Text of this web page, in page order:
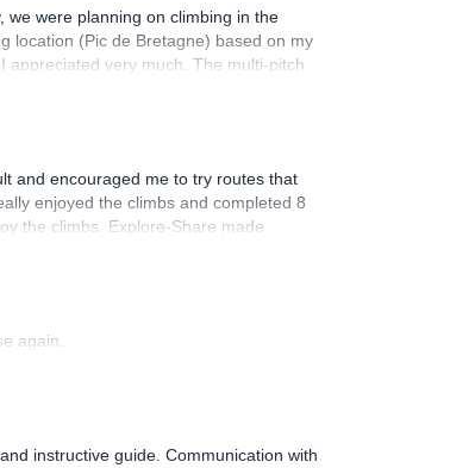
we were planning on climbing in the
location (Pic de Bretagne) based on my
appreciated very much. The multi-pitch
communication from the team
and encouraged me to try routes that
enjoyed the climbs and completed 8
the climbs. Explore-Share made
the platform’s organization was
again.
instructive guide. Communication with